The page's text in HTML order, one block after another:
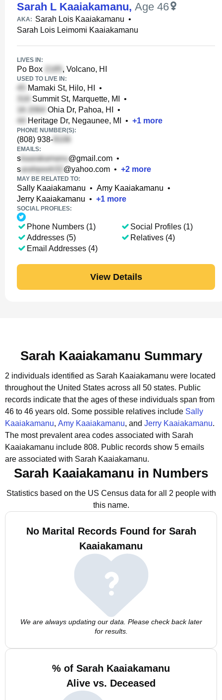
Sarah L Kaaiakamanu, Age 46
AKA: Sarah Lois Kaaiakamanu •
Sarah Lois Leimomi Kaaiakamanu
LIVES IN:
Po Box , Volcano, HI
USED TO LIVE IN:
Mamaki St, Hilo, HI
•
Summit St, Marquette, MI
•
Ohia Dr, Pahoa, HI
•
Heritage Dr, Negaunee, MI
• +1 more
PHONE NUMBER(S):
(808) 938-
EMAILS:
s @gmail.com •
s
@yahoo.com • +2 more
MAY BE RELATED TO:
Sally Kaaiakamanu • Amy Kaaiakamanu •
Jerry Kaaiakamanu • +1 more
SOCIAL PROFILES:
Phone Numbers (1)
Addresses (5)
Email Addresses (4)
Social Profiles (1)
Relatives (4)
View Details
Sarah Kaaiakamanu Summary
2 individuals identified as Sarah Kaaiakamanu were located
throughout the United States across all 50 states. Public
records indicate that the ages of these individuals span from
46 to 46 years old. Some possible relatives include Sally
Kaaiakamanu, Amy Kaaiakamanu, and Jerry Kaaiakamanu.
The most prevalent area codes associated with Sarah
Kaaiakamanu include 808. Public records show 5 emails
are associated with Sarah Kaaiakamanu.
Sarah Kaaiakamanu in Numbers
Statistics based on the US Census data for all 2 people with
this name.
No Marital Records Found for Sarah
Kaaiakamanu
We are always updating our data. Please check back later
for results.
% of Sarah Kaaiakamanu
Alive vs. Deceased